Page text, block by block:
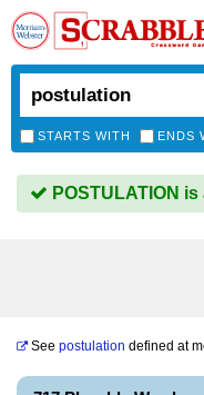
STARTS WITH ENDS
POSTULATION
See postulation defined at